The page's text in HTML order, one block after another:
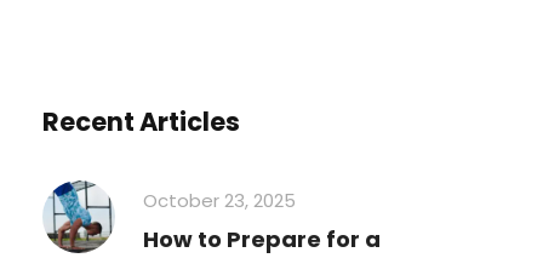
Recent Articles
October 23, 2025
How to Prepare for a